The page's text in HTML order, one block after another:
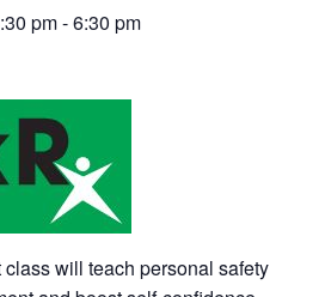
pm-6:30 pm
will teach personal safety